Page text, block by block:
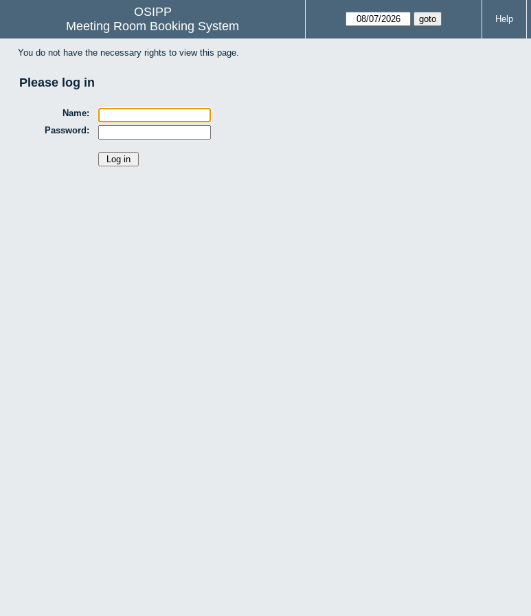
OSIPP
Meeting Room Booking System
Help
You do not have the necessary rights to view this page.
Please log in
Name:
Password: